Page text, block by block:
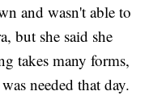
and wasn't able to
but she said she
takes many forms,
needed that day.